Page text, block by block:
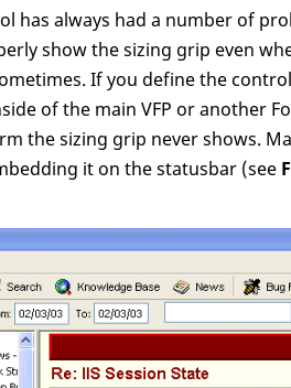
has always had a number of
show the sizing grip even
If you define the
of the main VFP or another
the sizing grip never shows.
it on the statusbar (see